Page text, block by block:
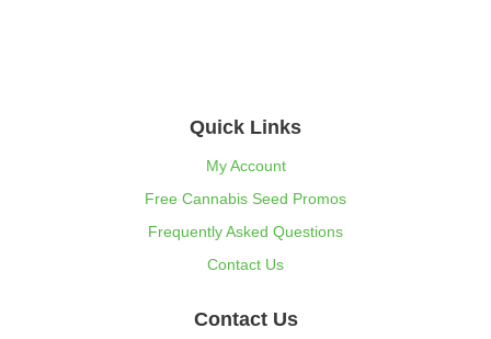
Quick Links
My Account
Free Cannabis Seed Promos
Frequently Asked Questions
Contact Us
Contact Us